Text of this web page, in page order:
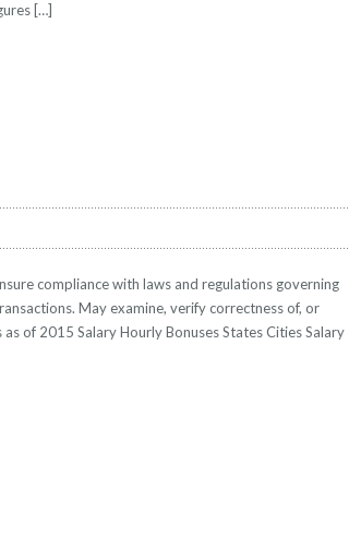
[…]
compliance with laws and regulations governing
May examine, verify correctness of, or
of 2015 Salary Hourly Bonuses States Cities Salary